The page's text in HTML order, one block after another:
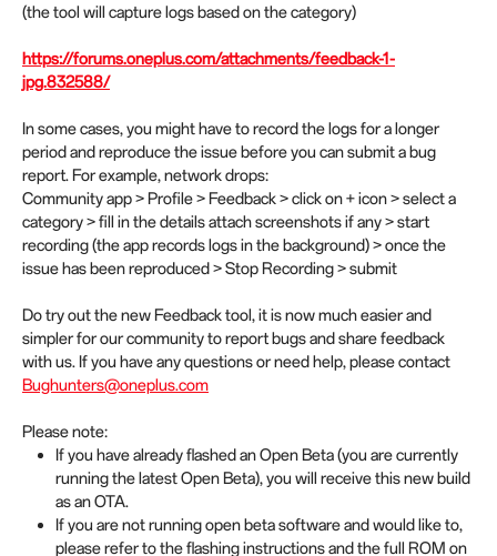
(the tool will capture logs based on the category)
https://forums.oneplus.com/attachments/feedback-1-
jpg.832588/
In some cases, you might have to record the logs for a longer
period and reproduce the issue before you can submit a bug
report. For example, network drops:
Community app > Profile > Feedback > click on + icon > select a
category > fill in the details attach screenshots if any > start
recording (the app records logs in the background) > once the
issue has been reproduced > Stop Recording > submit
Do try out the new Feedback tool, it is now much easier and
simpler for our community to report bugs and share feedback
with us. If you have any questions or need help, please contact
Bughunters@oneplus.com
Please note:
If you have already flashed an Open Beta (you are currently
running the latest Open Beta), you will receive this new build
as an OTA.
If you are not running open beta software and would like to,
please refer to the flashing instructions and the full ROM on